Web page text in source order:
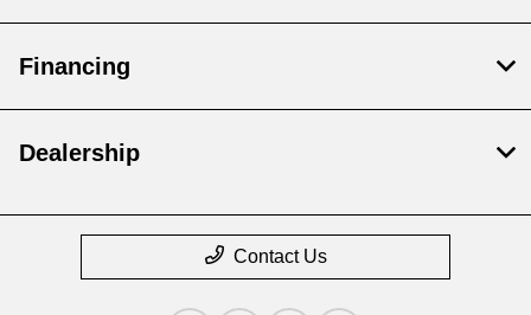
Financing
Dealership
Contact Us